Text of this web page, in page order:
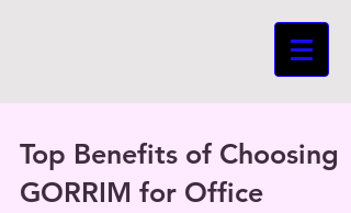
Top Benefits of Choosing
GORRIM for Office